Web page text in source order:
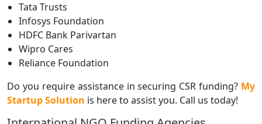
Tata Trusts
Infosys Foundation
HDFC Bank Parivartan
Wipro Cares
Reliance Foundation
Do you require assistance in securing CSR funding? My
Startup Solution is here to assist you. Call us today!